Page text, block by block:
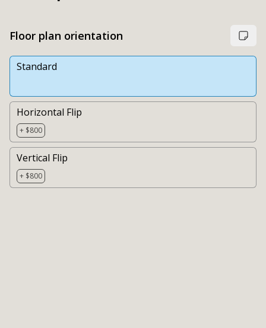
Floor plan orientation
Standard
Horizontal Flip
+ $800
Vertical Flip
+ $800